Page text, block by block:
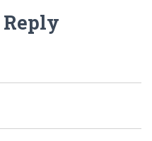
Reply